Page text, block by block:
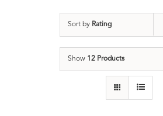
Sort by Rating
Show 12 Products